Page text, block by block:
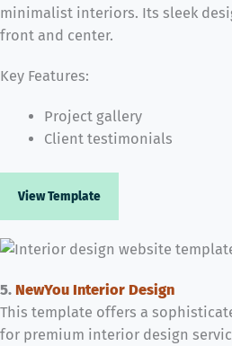
minimalist interiors. Its sleek
front and center.
Key Features:
Project gallery
Client testimonials
View Template
5. NewYou Interior Design
This template offers a
for premium interior design